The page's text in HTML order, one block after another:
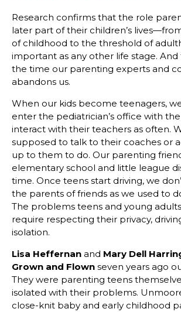
Research confirms that the role
later part of their children’s
of childhood to the threshold of
important as any other life stage. And
the time our parenting experts and
abandons us.
When our kids become teenagers,
enter the pediatrician’s office with
interact with their teachers as often.
supposed to talk to their coaches or
up to them to do. Our parenting
elementary school and little league
time. Once teens start driving, we
the parents of friends as we used to
The problems teens and young
require respecting their privacy,
isolation.
Lisa Heffernan and Mary Dell
Grown and Flown seven years ago
They were parenting teens
isolated with their problems.
close-knit baby and early childhood